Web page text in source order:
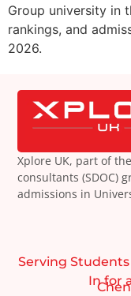
Group university in
rankings, and
2026.
Xplore UK, part of
consultants (SDOC)
admissions in
Serving
In for